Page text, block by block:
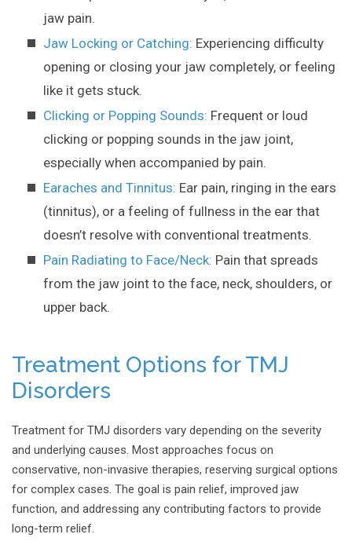
jaw pain.
Jaw Locking or Catching: Experiencing difficulty
opening or closing your jaw completely, or feeling
like it gets stuck.
Clicking or Popping Sounds: Frequent or loud
clicking or popping sounds in the jaw joint,
especially when accompanied by pain.
Earaches and Tinnitus: Ear pain, ringing in the ears
(tinnitus), or a feeling of fullness in the ear that
doesn’t resolve with conventional treatments.
Pain Radiating to Face/Neck: Pain that spreads
from the jaw joint to the face, neck, shoulders, or
upper back.
Treatment Options for TMJ
Disorders
Treatment for TMJ disorders vary depending on the severity
and underlying causes. Most approaches focus on
conservative, non-invasive therapies, reserving surgical options
for complex cases. The goal is pain relief, improved jaw
function, and addressing any contributing factors to provide
long-term relief.